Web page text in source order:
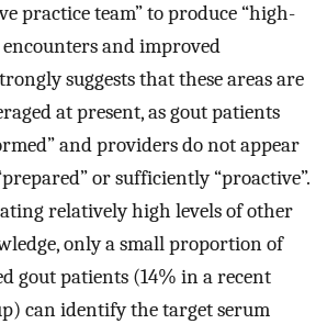
practice team” to produce “high-
and improved
suggests that these areas are
at present, as gout patients
and providers do not appear
or sufficiently “proactive”.
relatively high levels of other
only a small proportion of
gout patients (14% in a recent
can identify the target serum